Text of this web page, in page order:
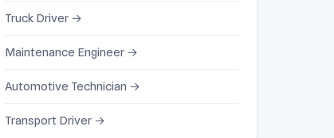
Truck Driver →
Maintenance Engineer →
Automotive Technician →
Transport Driver →